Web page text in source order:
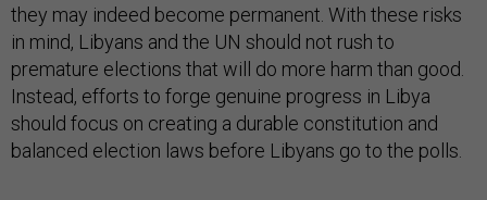
they may indeed become permanent. With these risks
in mind, Libyans and the UN should not rush to
premature elections that will do more harm than good.
Instead, efforts to forge genuine progress in Libya
should focus on creating a durable constitution and
balanced election laws before Libyans go to the polls.